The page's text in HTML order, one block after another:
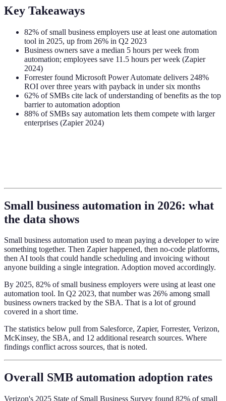
Key Takeaways
82% of small business employers use at least one automation
tool in 2025, up from 26% in Q2 2023
Business owners save a median 5 hours per week from
automation; employees save 11.5 hours per week (Zapier
2024)
Forrester found Microsoft Power Automate delivers 248%
ROI over three years with payback in under six months
62% of SMBs cite lack of understanding of benefits as the top
barrier to automation adoption
88% of SMBs say automation lets them compete with larger
enterprises (Zapier 2024)
Small business automation in 2026: what
the data shows
Small business automation used to mean paying a developer to wire
something together. Then Zapier happened, then no-code platforms,
then AI tools that could handle scheduling and invoicing without
anyone building a single integration. Adoption moved accordingly.
By 2025, 82% of small business employers were using at least one
automation tool. In Q2 2023, that number was 26% among small
business owners tracked by the SBA. That is a lot of ground
covered in a short time.
The statistics below pull from Salesforce, Zapier, Forrester, Verizon,
McKinsey, the SBA, and 12 additional research sources. Where
findings conflict across sources, that is noted.
Overall SMB automation adoption rates
Verizon's 2025 State of Small Business Survey found 82% of small